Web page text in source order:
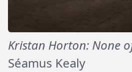
Kristan Horton: None
Séamus Kealy